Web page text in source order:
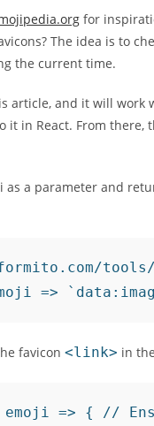
for
The idea is to
the current time.
article, and it will
it in React. From
as a parameter and
=> `data:image/
favicon <link> in the
emoji => { //